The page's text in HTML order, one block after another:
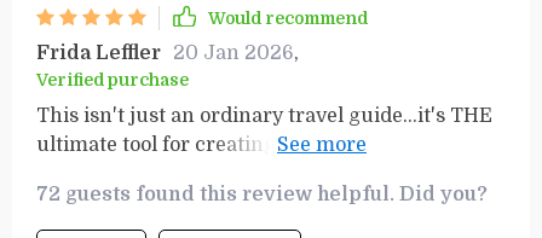
Would recommend
Frida Leffler 20 Jan 2026,
Verified purchase
This isn't just an ordinary travel guide...it's THE
ultimate tool for creating memorable and
72 guests found this review helpful. Did you?